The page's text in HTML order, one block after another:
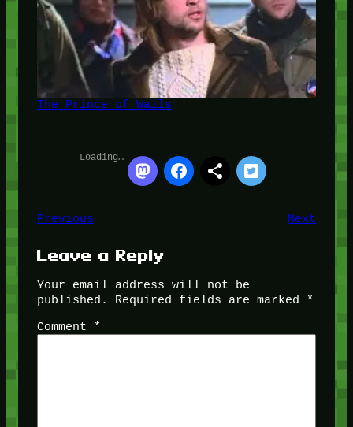
The Prince of Wails
Loading…
Previous Next
Leave a Reply
Your email address will not be
published.
Required fields are marked
*
Comment
*